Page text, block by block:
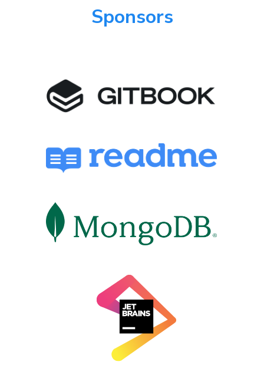
Sponsors